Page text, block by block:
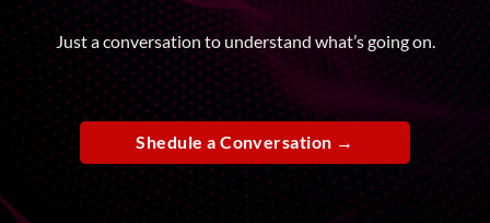
Just a conversation to understand what’s going on.
Shedule a Conversation →